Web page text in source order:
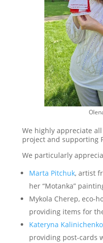
We highly appreciate
project and supporting
We particularly
Marta Pitchuk, artist
her “Motanka”
Mykola Cherep, eco-
providing items for
Kateryna Kalinichenko
providing post-cards